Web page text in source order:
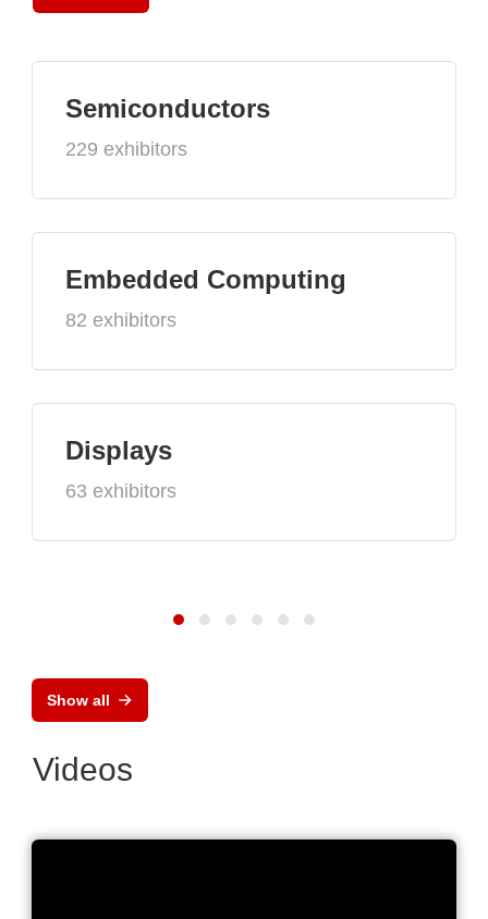
Semiconductors
229 exhibitors
Embedded Computing
82 exhibitors
Displays
63 exhibitors
Show all
Videos